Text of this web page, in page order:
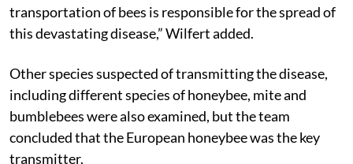
transportation of bees is responsible for the spread of
this devastating disease,” Wilfert added.
Other species suspected of transmitting the disease,
including different species of honeybee, mite and
bumblebees were also examined, but the team
concluded that the European honeybee was the key
transmitter.